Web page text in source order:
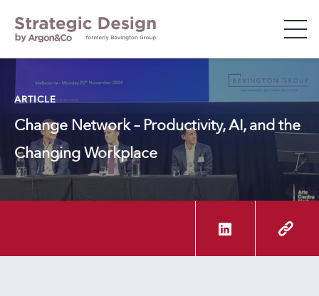
WHO WE ARE
WHAT WE DO
WHO WE WORK WITH
ARTICLE
Change Network – Productivity, AI, and the
Changing Workplace